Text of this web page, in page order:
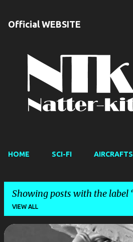
Official WEBSITE
HOME SCI-FI AIRCRAFTS
Showing posts with the label
VIEW ALL